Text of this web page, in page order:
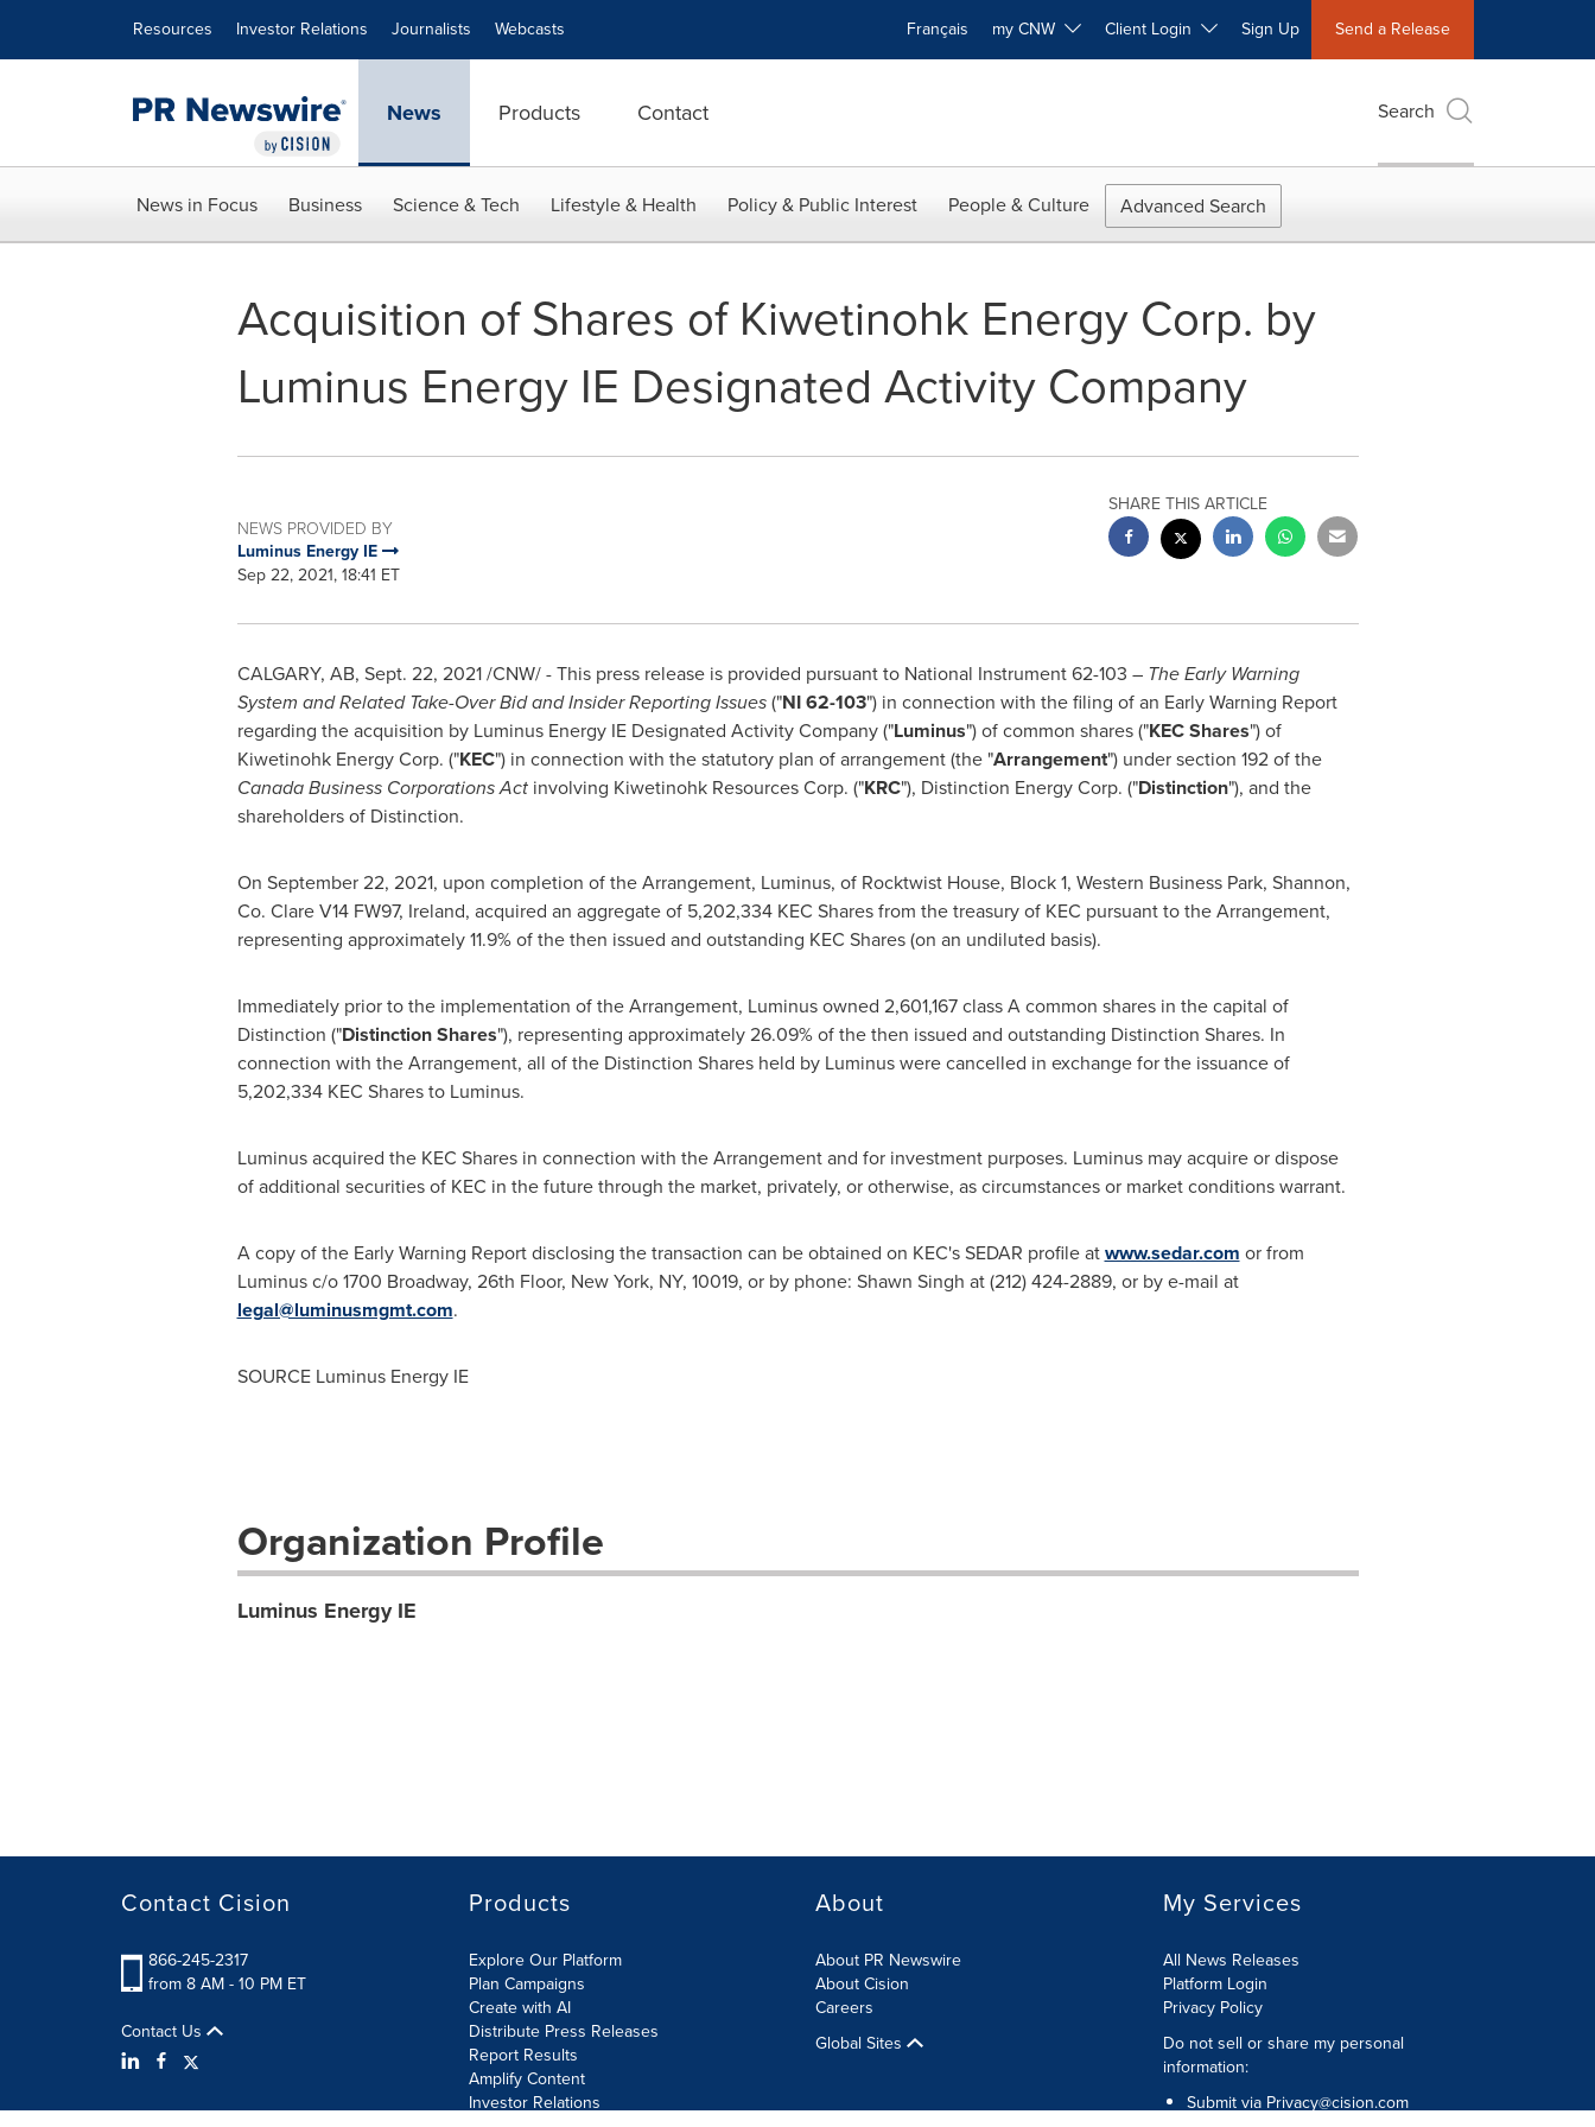
Resources Investor Relations Journalists Webcasts Français my CNW Client Login Sign Up Send a Release
News Products Contact Search
News in Focus Business Science & Tech Lifestyle & Health Policy & Public Interest People & Culture Advanced Search
Acquisition of Shares of Kiwetinohk Energy Corp. by
Luminus Energy IE Designated Activity Company
NEWS PROVIDED BY
Luminus Energy IE
Sep 22, 2021, 18:41 ET
SHARE THIS ARTICLE
CALGARY, AB, Sept. 22, 2021/CNW/ - This press release is provided pursuant to National Instrument 62-103 – The Early Warning
System and Related Take-Over Bid and Insider Reporting Issues("NI 62-103") in connection with the filing of an Early Warning Report
regarding the acquisition by Luminus Energy IE Designated Activity Company ("Luminus") of common shares ("KEC Shares") of
Kiwetinohk Energy Corp. ("KEC") in connection with the statutory plan of arrangement (the "Arrangement") under section 192 of the
Canada Business Corporations Actinvolving Kiwetinohk Resources Corp. ("KRC"), Distinction Energy Corp. ("Distinction"), and the
shareholders of Distinction.
On September 22, 2021, upon completion of the Arrangement, Luminus, of Rocktwist House, Block 1, Western Business Park, Shannon,
Co. ClareV14 FW97, Ireland, acquired an aggregate of 5,202,334 KEC Shares from the treasury of KEC pursuant to the Arrangement,
representing approximately 11.9% of the then issued and outstanding KEC Shares (on an undiluted basis).
Immediately prior to the implementation of the Arrangement, Luminus owned 2,601,167 class A common shares in the capital of
Distinction ("Distinction Shares"), representing approximately 26.09% of the then issued and outstanding Distinction Shares. In
connection with the Arrangement, all of the Distinction Shares held by Luminus were cancelled in exchange for the issuance of
5,202,334 KEC Shares to Luminus.
Luminus acquired the KEC Shares in connection with the Arrangement and for investment purposes. Luminus may acquire or dispose
of additional securities of KEC in the future through the market, privately, or otherwise, as circumstances or market conditions warrant.
A copy of the Early Warning Report disclosing the transaction can be obtained on KEC's SEDAR profile atwww.sedar.com or from
Luminus c/o 1700 Broadway, 26th Floor, New York, NY, 10019, or by phone: Shawn Singh at (212) 424-2889, or by e-mail at
legal@luminusmgmt.com.
SOURCE Luminus Energy IE
Organization Profile
Luminus Energy IE
Contact Cision
866-245-2317
from 8 AM - 10 PM ET
Contact Us
Products
Explore Our Platform
Plan Campaigns
Create with AI
Distribute Press Releases
Report Results
Amplify Content
Investor Relations
About
About PR Newswire
About Cision
Careers
Global Sites
My Services
All News Releases
Platform Login
Privacy Policy
Do not sell or share my personal
information:
Submit via Privacy@cision.com